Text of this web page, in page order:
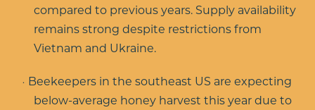
compared to previous years. Supply availability
remains strong despite restrictions from
Vietnam and Ukraine.
Beekeepers in the southeast US are expecting
below-average honey harvest this year due to